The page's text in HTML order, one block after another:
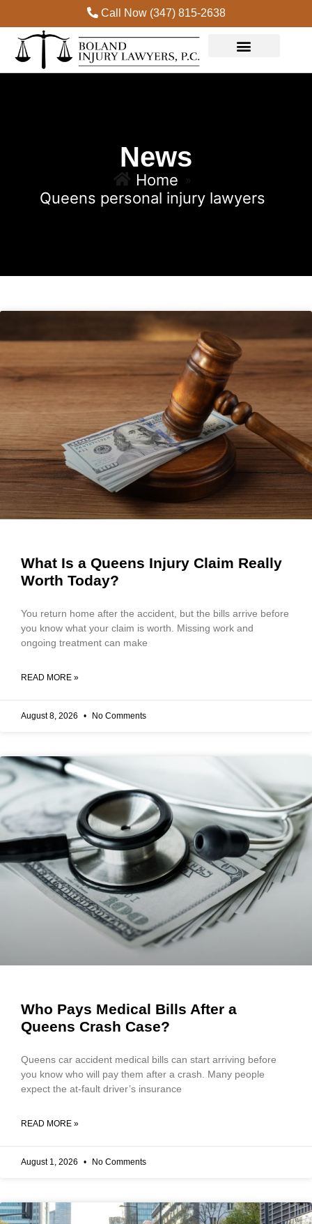
Call Now (347) 815-2638
News
Home »
Queens personal injury lawyers
What Is a Queens Injury Claim Really
Worth Today?
You return home after the accident, but the bills arrive before
you know what your claim is worth. Missing work and
ongoing treatment can make
READ MORE »
August 8, 2026 No Comments
Who Pays Medical Bills After a
Queens Crash Case?
Queens car accident medical bills can start arriving before
you know who will pay them after a crash. Many people
expect the at-fault driver’s insurance
READ MORE »
August 1, 2026 No Comments